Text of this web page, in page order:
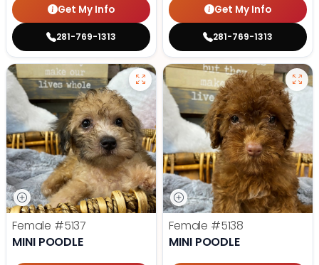
Get My Info
281-769-1313
Get My Info
281-769-1313
Female #5137
MINI POODLE
Female #5138
MINI POODLE